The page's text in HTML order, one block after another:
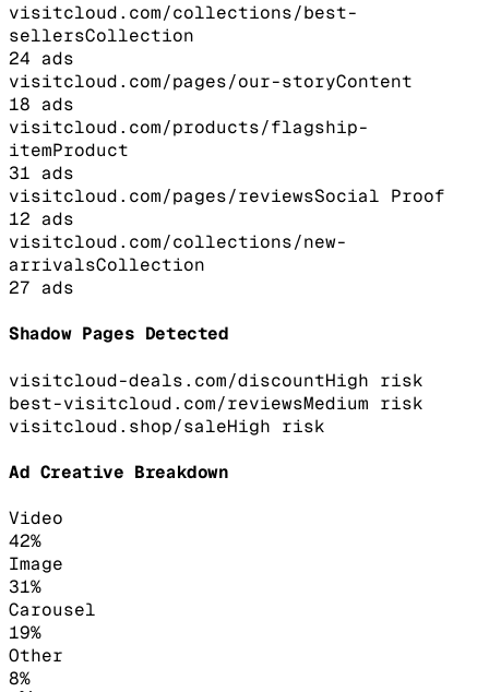
visitcloud.com/collections/best-
sellersCollection
24 ads
visitcloud.com/pages/our-storyContent
18 ads
visitcloud.com/products/flagship-
itemProduct
31 ads
visitcloud.com/pages/reviewsSocial Proof
12 ads
visitcloud.com/collections/new-
arrivalsCollection
27 ads
Shadow Pages Detected
visitcloud-deals.com/discountHigh risk
best-visitcloud.com/reviewsMedium risk
visitcloud.shop/saleHigh risk
Ad Creative Breakdown
Video
42%
Image
31%
Carousel
19%
Other
8%